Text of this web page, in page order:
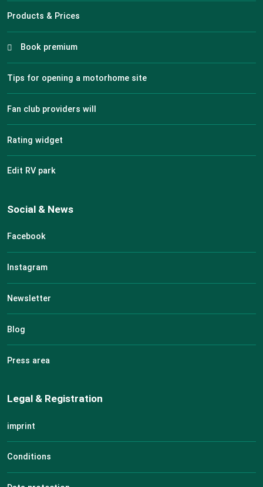
Products & Prices
Book premium
Tips for opening a motorhome site
Fan club providers will
Rating widget
Edit RV park
Social & News
Facebook
Instagram
Newsletter
Blog
Press area
Legal & Registration
imprint
Conditions